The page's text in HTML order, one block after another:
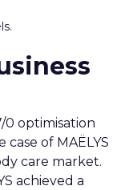
0 optimisation
of MAËLYS
care market.
achieved a